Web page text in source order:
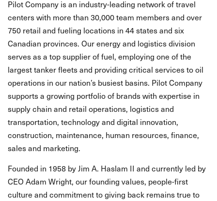
Pilot Company is an industry-leading network of travel
centers with more than 30,000 team members and over
750 retail and fueling locations in 44 states and six
Canadian provinces. Our energy and logistics division
serves as a top supplier of fuel, employing one of the
largest tanker fleets and providing critical services to oil
operations in our nation’s busiest basins. Pilot Company
supports a growing portfolio of brands with expertise in
supply chain and retail operations, logistics and
transportation, technology and digital innovation,
construction, maintenance, human resources, finance,
sales and marketing.
Founded in 1958 by Jim A. Haslam II and currently led by
CEO Adam Wright, our founding values, people-first
culture and commitment to giving back remains true to